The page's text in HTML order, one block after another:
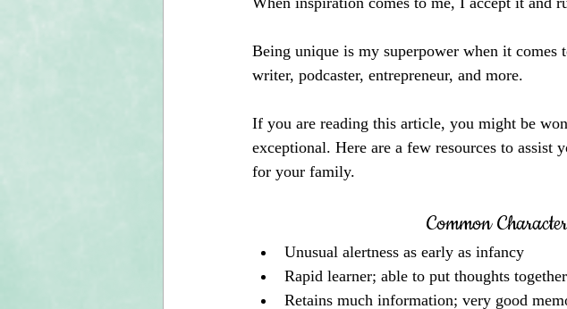
Being unique is my superpower when it
writer, podcaster, entrepreneur, and more.
If you are reading this article, you might be
exceptional. Here are a few resources to
for your family.
Common
Unusual alertness as early as infancy
Rapid learner; able to put thoughts
Retains much information; very good